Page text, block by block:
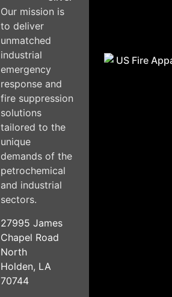
Our mission is
to deliver
unmatched
industrial
emergency
response and
fire suppression
solutions
tailored to the
unique
demands of the
petrochemical
and industrial
sectors.
27995 James
Chapel Road
North
Holden, LA
70744